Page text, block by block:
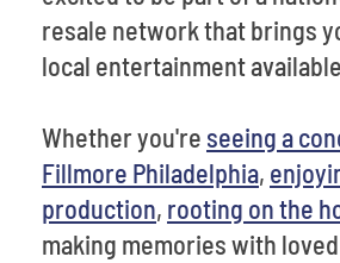
resale network that brings
local entertainment
Whether you're seeing a
Fillmore Philadelphia,
production, rooting on the
making memories with